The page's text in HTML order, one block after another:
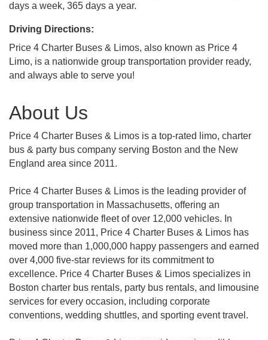
days a week, 365 days a year.
Driving Directions:
Price 4 Charter Buses & Limos, also known as Price 4
Limo, is a nationwide group transportation provider ready,
and always able to serve you!
About Us
Price 4 Charter Buses & Limos is a top-rated limo, charter
bus & party bus company serving Boston and the New
England area since 2011.
Price 4 Charter Buses & Limos is the leading provider of
group transportation in Massachusetts, offering an
extensive nationwide fleet of over 12,000 vehicles. In
business since 2011, Price 4 Charter Buses & Limos has
moved more than 1,000,000 happy passengers and earned
over 4,000 five-star reviews for its commitment to
excellence. Price 4 Charter Buses & Limos specializes in
Boston charter bus rentals, party bus rentals, and limousine
services for every occasion, including corporate
conventions, wedding shuttles, and sporting event travel.